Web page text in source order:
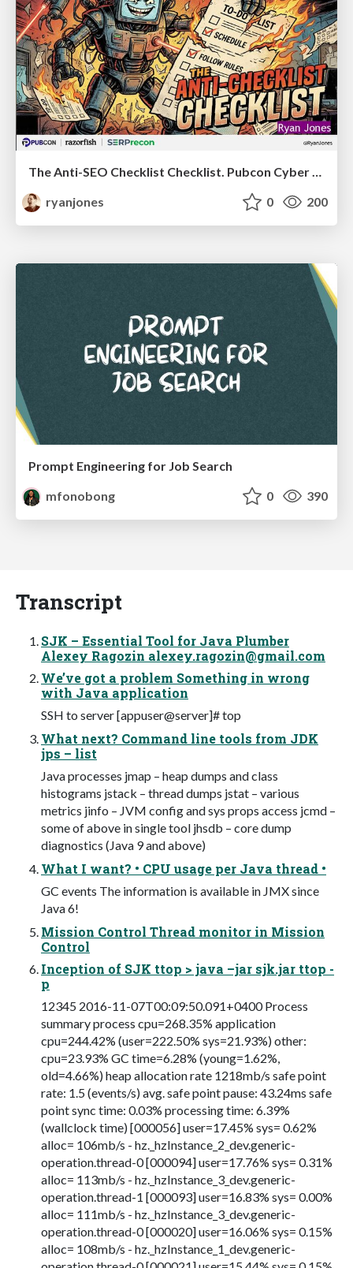
The Anti-SEO Checklist Checklist. Pubcon Cyber Week
ryanjones
0 200
Prompt Engineering for Job Search
mfonobong
0 390
Transcript
SJK – Essential Tool for Java Plumber
Alexey Ragozin alexey.ragozin@gmail.com
We’ve got a problem Something in wrong
with Java application
SSH to server [appuser@server]# top
What next? Command line tools from JDK
jps – list
Java processes jmap – heap dumps and class
histograms jstack – thread dumps jstat – various
metrics jinfo – JVM config and sys props access jcmd –
some of above in single tool jhsdb – core dump
diagnostics (Java 9 and above)
What I want? • CPU usage per Java thread •
GC events The information is available in JMX since
Java 6!
Mission Control Thread monitor in Mission
Control
Inception of SJK ttop > java –jar sjk.jar ttop -
p
12345 2016-11-07T00:09:50.091+0400 Process
summary process cpu=268.35% application
cpu=244.42% (user=222.50% sys=21.93%) other:
cpu=23.93% GC time=6.28% (young=1.62%,
old=4.66%) heap allocation rate 1218mb/s safe point
rate: 1.5 (events/s) avg. safe point pause: 43.24ms safe
point sync time: 0.03% processing time: 6.39%
(wallclock time) [000056] user=17.45% sys= 0.62%
alloc= 106mb/s - hz._hzInstance_2_dev.generic-
operation.thread-0 [000094] user=17.76% sys= 0.31%
alloc= 113mb/s - hz._hzInstance_3_dev.generic-
operation.thread-1 [000093] user=16.83% sys= 0.00%
alloc= 111mb/s - hz._hzInstance_3_dev.generic-
operation.thread-0 [000020] user=16.06% sys= 0.15%
alloc= 108mb/s - hz._hzInstance_1_dev.generic-